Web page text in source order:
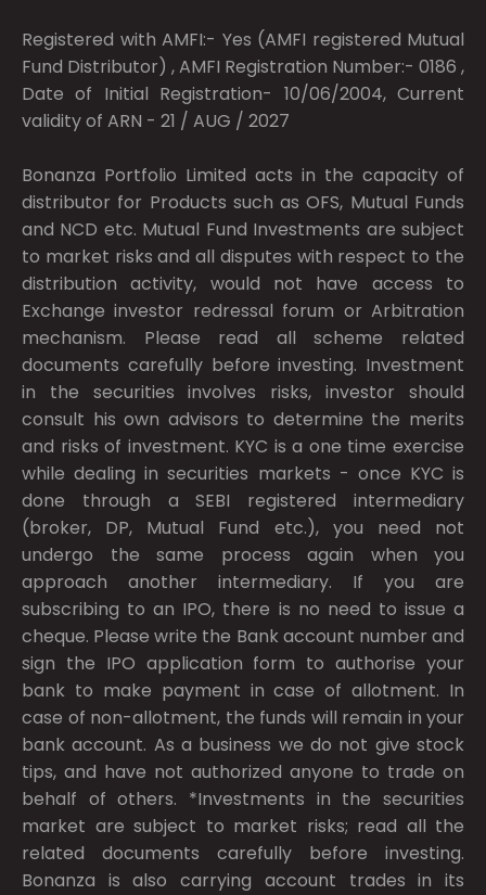
Registered with AMFI:- Yes (AMFI registered Mutual
Fund Distributor) , AMFI Registration Number:- 0186 ,
Date of Initial Registration- 10/06/2004, Current
validity of ARN - 21 / AUG / 2027
Bonanza Portfolio Limited acts in the capacity of
distributor for Products such as OFS, Mutual Funds
and NCD etc. Mutual Fund Investments are subject
to market risks and all disputes with respect to the
distribution activity, would not have access to
Exchange investor redressal forum or Arbitration
mechanism. Please read all scheme related
documents carefully before investing. Investment
in the securities involves risks, investor should
consult his own advisors to determine the merits
and risks of investment. KYC is a one time exercise
while dealing in securities markets - once KYC is
done through a SEBI registered intermediary
(broker, DP, Mutual Fund etc.), you need not
undergo the same process again when you
approach another intermediary. If you are
subscribing to an IPO, there is no need to issue a
cheque. Please write the Bank account number and
sign the IPO application form to authorise your
bank to make payment in case of allotment. In
case of non-allotment, the funds will remain in your
bank account. As a business we do not give stock
tips, and have not authorized anyone to trade on
behalf of others. *Investments in the securities
market are subject to market risks; read all the
related documents carefully before investing.
Bonanza is also carrying account trades in its